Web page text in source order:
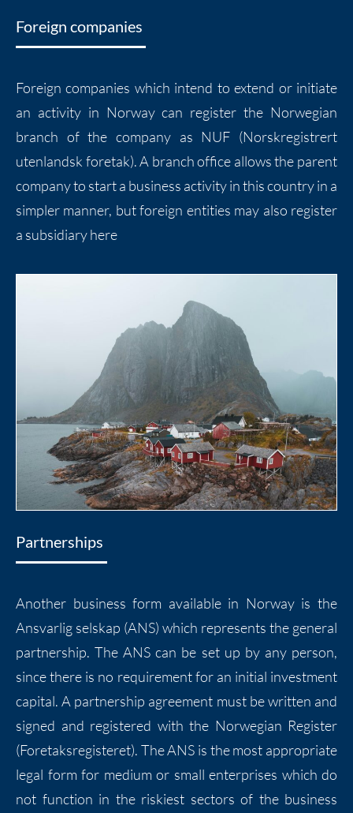
Foreign companies
Foreign companies which intend to extend or initiate
an activity in Norway can register the Norwegian
branch of the company as NUF (Norskregistrert
utenlandsk foretak). A branch office allows the parent
company to start a business activity in this country in a
simpler manner, but foreign entities may also register
a subsidiary here
Partnerships
Another business form available in Norway is the
Ansvarlig selskap (ANS) which represents the general
partnership. The ANS can be set up by any person,
since there is no requirement for an initial investment
capital. A partnership agreement must be written and
signed and registered with the Norwegian Register
(Foretaksregisteret). The ANS is the most appropriate
legal form for medium or small enterprises which do
not function in the riskiest sectors of the business